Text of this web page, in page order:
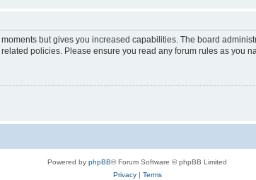
but gives you increased capabilities. The board
policies. Please ensure you read any forum rules as you
Powered by phpBB® Forum Software © phpBB Limited
Privacy| Terms